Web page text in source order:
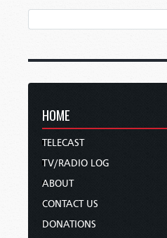
HOME
TELECAST
TV/RADIO LOG
ABOUT
CONTACT US
DONATIONS